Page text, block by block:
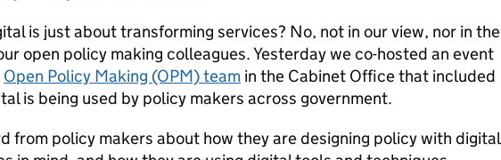
is just about transforming services? No, not in our view, nor in the
open policy making colleagues.Yesterday we co-hosted an event
Open Policy Making (OPM) team in the Cabinet Office that included
is being used by policy makers across government.
from policy makers about how they are designing policy with digital